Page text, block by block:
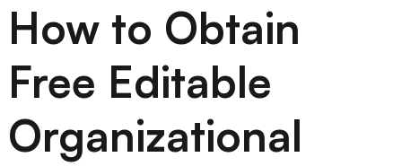
Online Collaborative Whiteboard
Boardmix Developer Platform
Boardmix AI
100+ AI Agents Integrated
How to Obtain
Free Editable
Organizational